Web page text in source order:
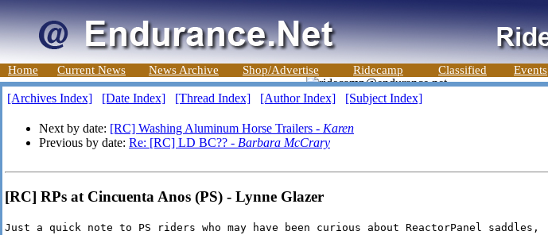
Home Current News News Archive Shop/Advertise Ridecamp Classified Events
[Archives Index] [Date Index] [Thread Index] [Author Index] [Subject Index]
Next by date: [RC] Washing Aluminum Horse Trailers - Karen
Previous by date: Re: [RC] LD BC?? - Barbara McCrary
[RC] RPs at Cincuenta Anos (PS) - Lynne Glazer
Just a quick note to PS riders who may have been curious about ReactorPanel saddles,